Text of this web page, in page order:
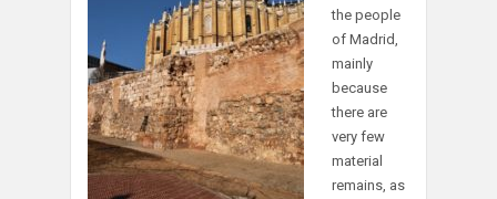
the people
of Madrid,
mainly
because
there are
very few
material
remains, as